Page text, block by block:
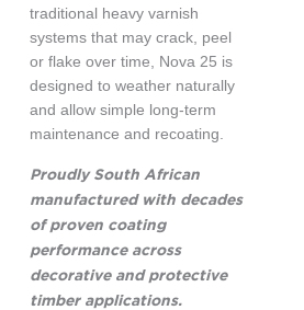
traditional heavy varnish
systems that may crack, peel
or flake over time, Nova 25 is
designed to weather naturally
and allow simple long-term
maintenance and recoating.
Proudly South African
manufactured with decades
of proven coating
performance across
decorative and protective
timber applications.